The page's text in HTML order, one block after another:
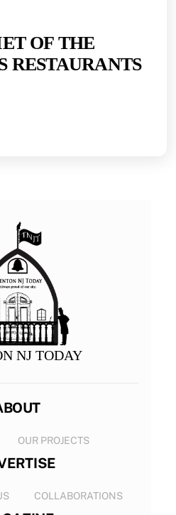
OF THE
RESTAURANTS
NJ TODAY
OUR PROJECTS
COLLABORATIONS